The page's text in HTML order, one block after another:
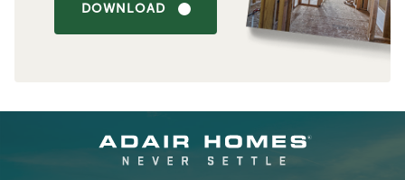
DOWNLOAD